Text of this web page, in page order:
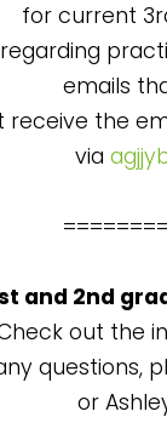
for current
emails
receive the
via
and 2nd
out the
questions,
or